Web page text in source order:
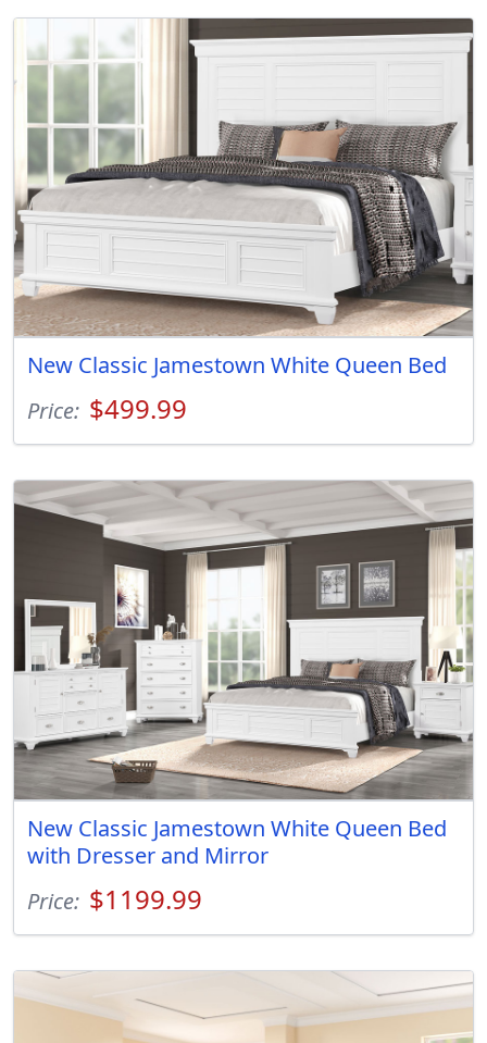
New Classic Jamestown White Queen Bed
Price: $499.99
New Classic Jamestown White Queen Bed
with Dresser and Mirror
Price: $1199.99